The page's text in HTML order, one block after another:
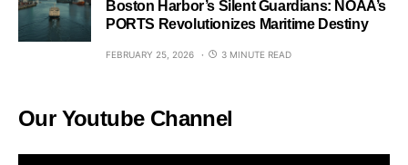
Boston Harbor’s Silent Guardians: NOAA’s
PORTS Revolutionizes Maritime Destiny
FEBRUARY 25, 2026 3 MINUTE READ
Our Youtube Channel